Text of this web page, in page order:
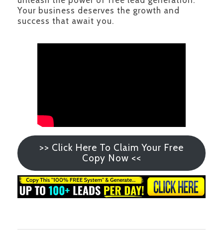
Your business deserves the growth and
success that await you.
>> Click Here To Claim Your Free
Copy Now <<